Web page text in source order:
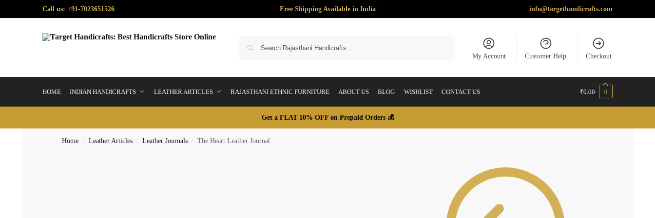
Call us: +91-7023651526 Free Shipping Available in India info@targethandicrafts.com
My Account Customer Help Checkout
HOME INDIAN HANDICRAFTS LEATHER ARTICLES RAJASTHANI ETHNIC FURNITURE ABOUT US BLOG WISHLIST CONTACT US ₹0.00 0
Get a FLAT 10% OFF on Prepaid Orders 💰
Home / Leather Articles / Leather Journals / The Heart Leather Journal